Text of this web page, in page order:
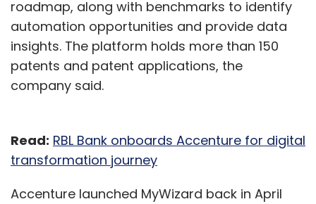
roadmap, along with benchmarks to identify
automation opportunities and provide data
insights. The platform holds more than 150
patents and patent applications, the
company said.
Read: RBL Bank onboards Accenture for digital
transformation journey
Accenture launched MyWizard back in April